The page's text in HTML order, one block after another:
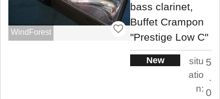
WindForest
bass clarinet,
Buffet Crampon
"Prestige Low C"
New
situ
atio
n:
5
.
0